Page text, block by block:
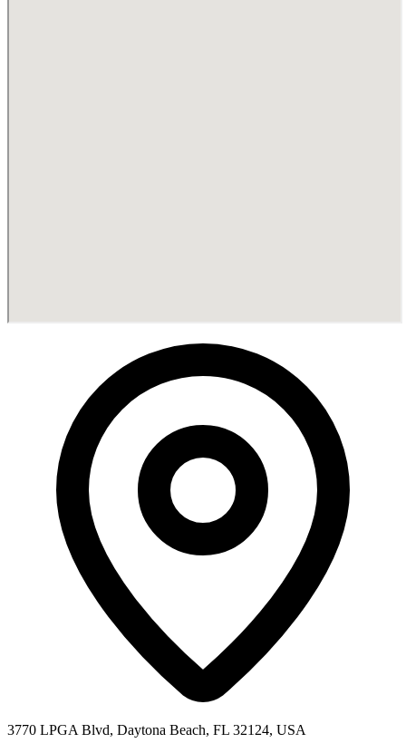
3770 LPGA Blvd, Daytona Beach, FL 32124, USA